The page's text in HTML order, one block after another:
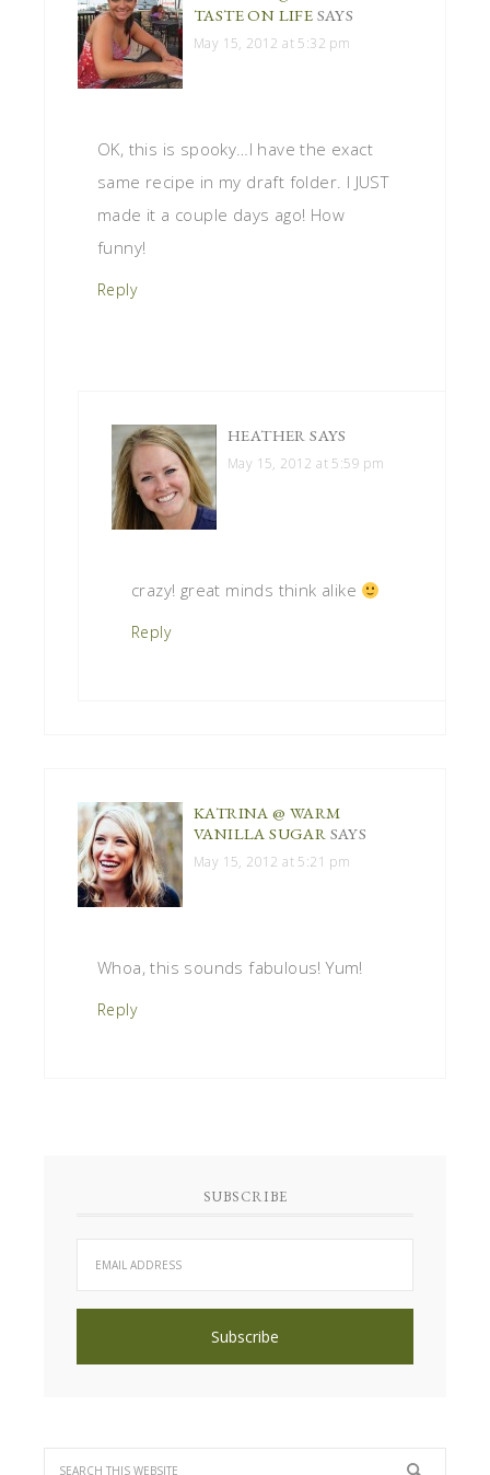
TASTE ON LIFE SAYS
May 15, 2012 at 5:32 pm
OK, this is spooky…I have the exact
same recipe in my draft folder. I JUST
made it a couple days ago! How
funny!
Reply
HEATHER SAYS
May 15, 2012 at 5:59 pm
crazy! great minds think alike
Reply
KATRINA @ WARM
VANILLA SUGAR SAYS
May 15, 2012 at 5:21 pm
Whoa, this sounds fabulous! Yum!
Reply
SUBSCRIBE